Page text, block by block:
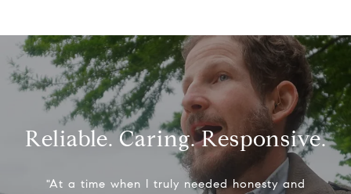
Reliable. Caring. Responsive.
"At a time when I truly needed honesty and